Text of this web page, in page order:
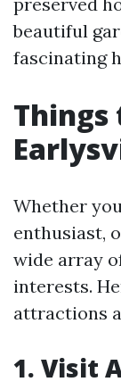
beautiful
fascinating
Things
Whether
enthusiast,
wide array
interests.
attractions
1. Visit